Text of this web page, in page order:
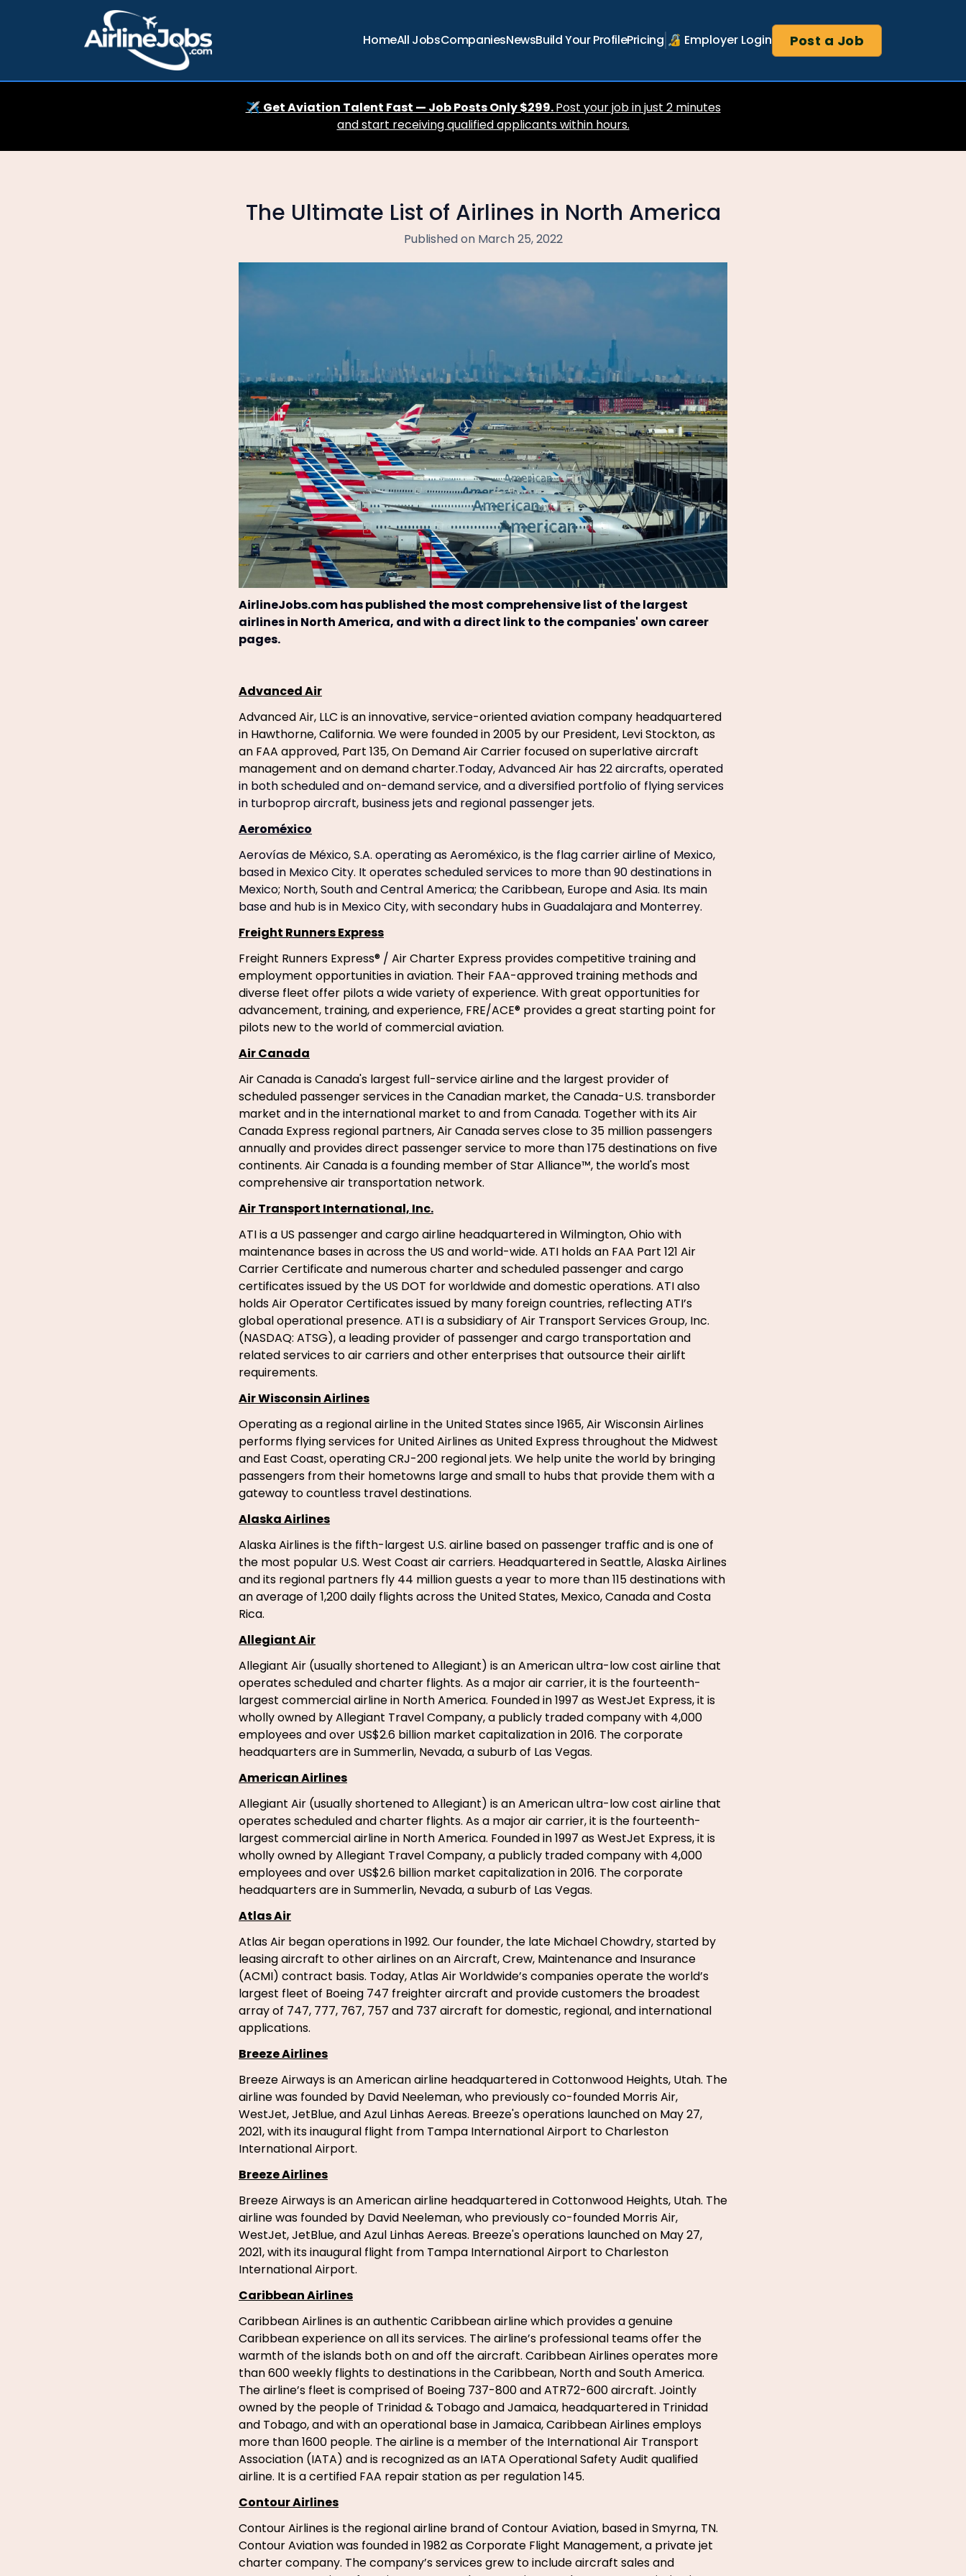
HomeAll JobsCompaniesNewsBuild Your ProfilePricing 🔏 Employer Login Post a Job
✈️ Get Aviation Talent Fast — Job Posts Only $299.Post your job in just 2 minutes
and start receiving qualified applicants within hours.
The Ultimate List of Airlines in North America
Published on March 25, 2022
AirlineJobs.com has published the most comprehensive list of the largest
airlines in North America, and with a direct link to the companies' own career
pages.
Advanced Air
Advanced Air, LLC is an innovative, service-oriented aviation company headquartered
in Hawthorne, California. We were founded in 2005 by our President, Levi Stockton, as
an FAA approved, Part 135, On Demand Air Carrier focused on superlative aircraft
management and on demand charter.Today, Advanced Air has 22 aircrafts, operated
in both scheduled and on-demand service, and a diversified portfolio of flying services
in turboprop aircraft, business jets and regional passenger jets.
Aeroméxico
Aerovías de México, S.A. operating as Aeroméxico, is the flag carrier airline of Mexico,
based in Mexico City. It operates scheduled services to more than 90 destinations in
Mexico; North, South and Central America; the Caribbean, Europe and Asia. Its main
base and hub is in Mexico City, with secondary hubs in Guadalajara and Monterrey.
Freight Runners Express
Freight Runners Express® / Air Charter Express provides competitive training and
employment opportunities in aviation. Their FAA-approved training methods and
diverse fleet offer pilots a wide variety of experience. With great opportunities for
advancement, training, and experience, FRE/ACE® provides a great starting point for
pilots new to the world of commercial aviation.
Air Canada
Air Canada is Canada's largest full-service airline and the largest provider of
scheduled passenger services in the Canadian market, the Canada-U.S. transborder
market and in the international market to and from Canada. Together with its Air
Canada Express regional partners, Air Canada serves close to 35 million passengers
annually and provides direct passenger service to more than 175 destinations on five
continents. Air Canada is a founding member of Star Alliance™, the world's most
comprehensive air transportation network.
Air Transport International, Inc.
ATI is a US passenger and cargo airline headquartered in Wilmington, Ohio with
maintenance bases in across the US and world-wide. ATI holds an FAA Part 121 Air
Carrier Certificate and numerous charter and scheduled passenger and cargo
certificates issued by the US DOT for worldwide and domestic operations. ATI also
holds Air Operator Certificates issued by many foreign countries, reflecting ATI’s
global operational presence. ATI is a subsidiary of Air Transport Services Group, Inc.
(NASDAQ: ATSG), a leading provider of passenger and cargo transportation and
related services to air carriers and other enterprises that outsource their airlift
requirements.
Air Wisconsin Airlines
Operating as a regional airline in the United States since 1965, Air Wisconsin Airlines
performs flying services for United Airlines as United Express throughout the Midwest
and East Coast, operating CRJ-200 regional jets. We help unite the world by bringing
passengers from their hometowns large and small to hubs that provide them with a
gateway to countless travel destinations.
Alaska Airlines
Alaska Airlines is the fifth-largest U.S. airline based on passenger traffic and is one of
the most popular U.S. West Coast air carriers. Headquartered in Seattle, Alaska Airlines
and its regional partners fly 44 million guests a year to more than 115 destinations with
an average of 1,200 daily flights across the United States, Mexico, Canada and Costa
Rica.
Allegiant Air
Allegiant Air (usually shortened to Allegiant) is an American ultra-low cost airline that
operates scheduled and charter flights. As a major air carrier, it is the fourteenth-
largest commercial airline in North America. Founded in 1997 as WestJet Express, it is
wholly owned by Allegiant Travel Company, a publicly traded company with 4,000
employees and over US$2.6 billion market capitalization in 2016. The corporate
headquarters are in Summerlin, Nevada, a suburb of Las Vegas.
American Airlines
Allegiant Air (usually shortened to Allegiant) is an American ultra-low cost airline that
operates scheduled and charter flights. As a major air carrier, it is the fourteenth-
largest commercial airline in North America. Founded in 1997 as WestJet Express, it is
wholly owned by Allegiant Travel Company, a publicly traded company with 4,000
employees and over US$2.6 billion market capitalization in 2016. The corporate
headquarters are in Summerlin, Nevada, a suburb of Las Vegas.
Atlas Air
Atlas Air began operations in 1992. Our founder, the late Michael Chowdry, started by
leasing aircraft to other airlines on an Aircraft, Crew, Maintenance and Insurance
(ACMI) contract basis. Today, Atlas Air Worldwide’s companies operate the world’s
largest fleet of Boeing 747 freighter aircraft and provide customers the broadest
array of 747, 777, 767, 757 and 737 aircraft for domestic, regional, and international
applications.
Breeze Airlines
Breeze Airways is an American airline headquartered in Cottonwood Heights, Utah. The
airline was founded by David Neeleman, who previously co-founded Morris Air,
WestJet, JetBlue, and Azul Linhas Aereas. Breeze's operations launched on May 27,
2021, with its inaugural flight from Tampa International Airport to Charleston
International Airport.
Breeze Airlines
Breeze Airways is an American airline headquartered in Cottonwood Heights, Utah. The
airline was founded by David Neeleman, who previously co-founded Morris Air,
WestJet, JetBlue, and Azul Linhas Aereas. Breeze's operations launched on May 27,
2021, with its inaugural flight from Tampa International Airport to Charleston
International Airport.
Caribbean Airlines
Caribbean Airlines is an authentic Caribbean airline which provides a genuine
Caribbean experience on all its services. The airline’s professional teams offer the
warmth of the islands both on and off the aircraft. Caribbean Airlines operates more
than 600 weekly flights to destinations in the Caribbean, North and South America.
The airline’s fleet is comprised of Boeing 737-800 and ATR72-600 aircraft. Jointly
owned by the people of Trinidad & Tobago and Jamaica, headquartered in Trinidad
and Tobago, and with an operational base in Jamaica, Caribbean Airlines employs
more than 1600 people. The airline is a member of the International Air Transport
Association (IATA) and is recognized as an IATA Operational Safety Audit qualified
airline. It is a certified FAA repair station as per regulation 145.
Contour Airlines
Contour Airlines is the regional airline brand of Contour Aviation, based in Smyrna, TN.
Contour Aviation was founded in 1982 as Corporate Flight Management, a private jet
charter company. The company’s services grew to include aircraft sales and